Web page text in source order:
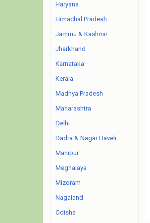
Haryana
Himachal Pradesh
Jammu & Kashmir
Jharkhand
Karnataka
Kerala
Madhya Pradesh
Maharashtra
Delhi
Dadra & Nagar Haveli
Manipur
Meghalaya
Mizoram
Nagaland
Odisha